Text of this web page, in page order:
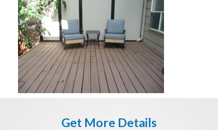
Get More Details
E-mail
Get It Now